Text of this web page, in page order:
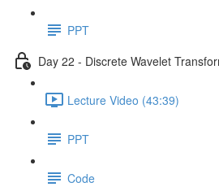
PPT
Day 22 - Discrete Wavelet
Lecture Video (43:39)
PPT
Code